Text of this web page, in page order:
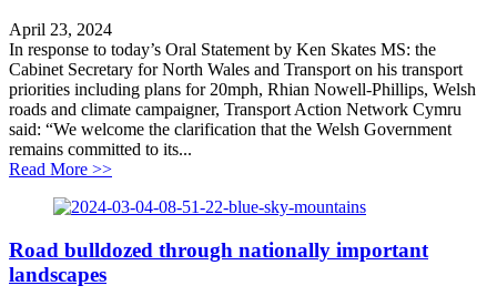
April 23, 2024
In response to today’s Oral Statement by Ken Skates MS: the
Cabinet Secretary for North Wales and Transport on his transport
priorities including plans for 20mph, Rhian Nowell-Phillips, Welsh
roads and climate campaigner, Transport Action Network Cymru
said: “We welcome the clarification that the Welsh Government
remains committed to its...
Read More >>about TAN Cymru Statement on 20MPH
Road bulldozed through nationally important
landscapes